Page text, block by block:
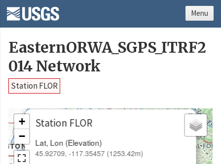
EasternORWA_SGPS_ITRF2
014 Network
Station FLOR
Station FLOR
Lat, Lon (Elevation)
45.92709, -117.35457 (1253.42m)
×
+
−
Menu